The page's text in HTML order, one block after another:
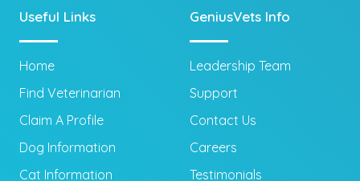
Useful Links
Home
Find Veterinarian
Claim A Profile
Dog Information
Cat Information
GeniusVets Info
Leadership Team
Support
Contact Us
Careers
Testimonials